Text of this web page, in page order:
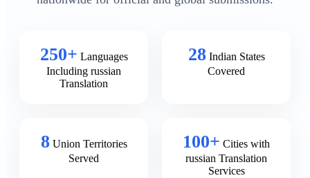
250+ Languages
Including russian
Translation
28 Indian States
Covered
8 Union Territories
Served
100+ Cities with
russian Translation
Services